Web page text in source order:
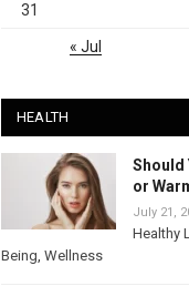
31
« Jul
HEALTH
Should
or
July 21,
Healthy
Being, Wellness